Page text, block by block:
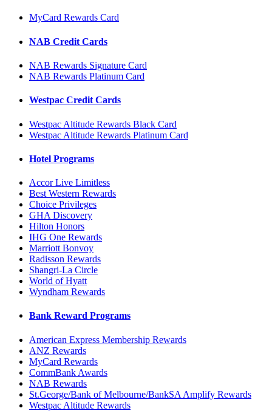
MyCard Rewards Card
NAB Credit Cards
NAB Rewards Signature Card
NAB Rewards Platinum Card
Westpac Credit Cards
Westpac Altitude Rewards Black Card
Westpac Altitude Rewards Platinum Card
Hotel Programs
Accor Live Limitless
Best Western Rewards
Choice Privileges
GHA Discovery
Hilton Honors
IHG One Rewards
Marriott Bonvoy
Radisson Rewards
Shangri-La Circle
World of Hyatt
Wyndham Rewards
Bank Reward Programs
American Express Membership Rewards
ANZ Rewards
MyCard Rewards
CommBank Awards
NAB Rewards
St.George/Bank of Melbourne/BankSA Amplify Rewards
Westpac Altitude Rewards